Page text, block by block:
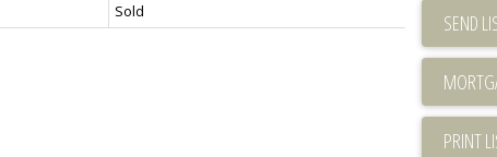
Sold SEND
PRINT